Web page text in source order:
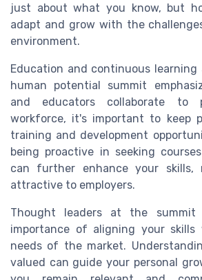
just about what you know, but
adapt and grow with the
environment.
Education and continuous
human potential summit
and educators collaborate to
workforce, it's important to keep
training and development
being proactive in seeking
can further enhance your skills,
attractive to employers.
Thought leaders at the summit
importance of aligning your
needs of the market.
valued can guide your personal